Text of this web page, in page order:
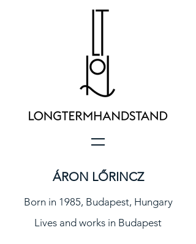
ÁRON LŐRINCZ
Born in 1985, Budapest, Hungary
Lives and works in Budapest